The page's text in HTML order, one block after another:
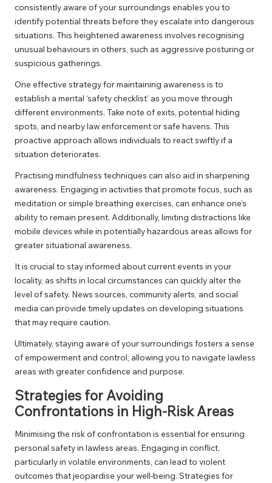
consistently aware of your surroundings enables you to
identify potential threats before they escalate into dangerous
situations. This heightened awareness involves recognising
unusual behaviours in others, such as aggressive posturing or
suspicious gatherings.
One effective strategy for maintaining awareness is to
establish a mental ‘safety checklist’ as you move through
different environments. Take note of exits, potential hiding
spots, and nearby law enforcement or safe havens. This
proactive approach allows individuals to react swiftly if a
situation deteriorates.
Practising mindfulness techniques can also aid in sharpening
awareness. Engaging in activities that promote focus, such as
meditation or simple breathing exercises, can enhance one’s
ability to remain present. Additionally, limiting distractions like
mobile devices while in potentially hazardous areas allows for
greater situational awareness.
It is crucial to stay informed about current events in your
locality, as shifts in local circumstances can quickly alter the
level of safety. News sources, community alerts, and social
media can provide timely updates on developing situations
that may require caution.
Ultimately, staying aware of your surroundings fosters a sense
of empowerment and control, allowing you to navigate lawless
areas with greater confidence and purpose.
Strategies for Avoiding
Confrontations in High-Risk Areas
Minimising the risk of confrontation is essential for ensuring
personal safety in lawless areas. Engaging in conflict,
particularly in volatile environments, can lead to violent
outcomes that jeopardise your well-being. Strategies for